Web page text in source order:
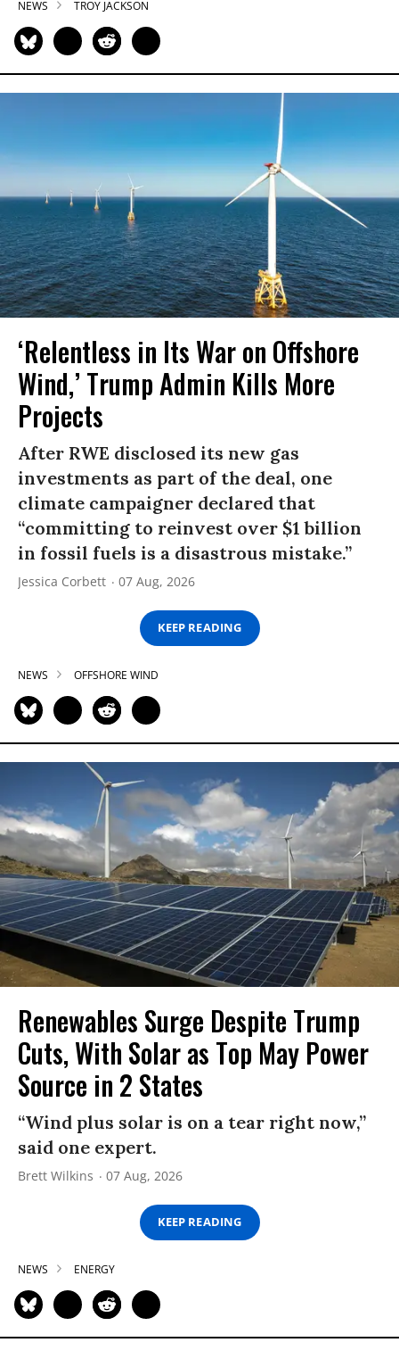
NEWS TROY JACKSON
‘Relentless in Its War on Offshore
Wind,’ Trump Admin Kills More
Projects
After RWE disclosed its new gas
investments as part of the deal, one
climate campaigner declared that
“committing to reinvest over $1 billion
in fossil fuels is a disastrous mistake.”
Jessica Corbett 07 Aug, 2026
KEEP READING
NEWS OFFSHORE WIND
Renewables Surge Despite Trump
Cuts, With Solar as Top May Power
Source in 2 States
“Wind plus solar is on a tear right now,”
said one expert.
Brett Wilkins 07 Aug, 2026
KEEP READING
NEWS ENERGY